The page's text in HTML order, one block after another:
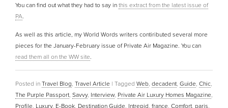
You can find out what they had to say in this extract from the latest issue of
PA.
As well as this article, my World Words writers contiributed several more
pieces for the January-February issue of Private Air Magazine. You can
read them all on the WW site.
Posted in Travel Blog, Travel Article | Tagged Web, decadent, Guide, Chic,
The Purple Passport, Savvy, Interview, Private Air Luxury Homes Magazine,
Profile, Luxury, E-Book, Destination Guide, Intrepid, france, Comfort, paris,